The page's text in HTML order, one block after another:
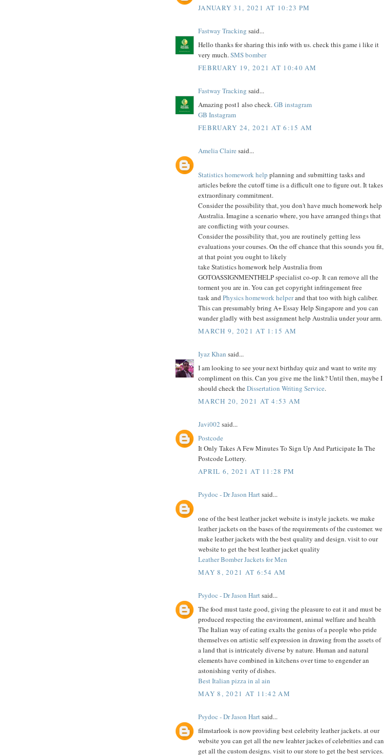
JANUARY 31, 2021 AT 10:23 PM
Fastway Tracking said...
Hello thanks for sharing this info with us. check this game i like it
very much.SMS bomber
FEBRUARY 19, 2021 AT 10:40 AM
Fastway Tracking said...
Amazing post1 also check.GB instagram
GB Instagram
FEBRUARY 24, 2021 AT 6:15 AM
Amelia Claire said...
Statistics homework help planning and submitting tasks and
articles before the cutoff time is a difficult one to figure out. It takes
extraordinary commitment.
Consider the possibility that, you don't have much homework help
Australia. Imagine a scenario where, you have arranged things that
are conflicting with your courses.
Consider the possibility that, you are routinely getting less
evaluations your courses. On the off chance that this sounds you fit,
at that point you ought to likely
take Statistics homework help Australia from
GOTOASSIGNMENTHELP specialist co-op. It can remove all the
torment you are in. You can get copyright infringement free
task and Physics homework helperand that too with high caliber.
This can presumably bring A+ Essay Help Singapore and you can
wander gladly with best assignment help Australia under your arm.
MARCH 9, 2021 AT 1:15 AM
Iyaz Khan said...
I am looking to see your next birthday quiz and want to write my
compliment on this. Can you give me the link? Until then, maybe I
should check theDissertation Writing Service.
MARCH 20, 2021 AT 4:53 AM
Javi002 said...
Postcode
It Only Takes A Few Minutes To Sign Up And Participate In The
Postcode Lottery.
APRIL 6, 2021 AT 11:28 PM
Psydoc - Dr Jason Hartsaid...
one of the best leather jacket website is instyle jackets. we make
leather jackets on the bases of the requirements of the customer. we
make leather jackets with the best quality and design. visit to our
website to get the best leather jacket quality
Leather Bomber Jackets for Men
MAY 8, 2021 AT 6:54 AM
Psydoc - Dr Jason Hartsaid...
The food must taste good, giving the pleasure to eat it and must be
produced respecting the environment, animal welfare and health
The Italian way of eating exalts the genius of a people who pride
themselves on artistic self expression in drawing from the assets of
a land that is intricately diverse by nature. Human and natural
elements have combined in kitchens over time to engender an
astonishing verity of dishes.
Best Italian pizza in al ain
MAY 8, 2021 AT 11:42 AM
Psydoc - Dr Jason Hartsaid...
filmstarlook is now providing best celebrity leather jackets. at our
website you can get all the new leahter jackes of celebrities and can
get all the custom designs. visit to our store to get the best services.